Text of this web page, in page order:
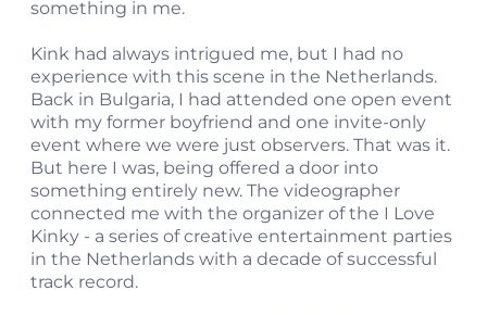
something in me.
Kink had always intrigued me, but I had no
experience with this scene in the Netherlands.
Back in Bulgaria, I had attended one open event
with my former boyfriend and one invite-only
event where we were just observers. That was it.
But here I was, being offered a door into
something entirely new. The videographer
connected me with the organizer of the I Love
Kinky - a series of creative entertainment parties
in the Netherlands with a decade of successful
track record.